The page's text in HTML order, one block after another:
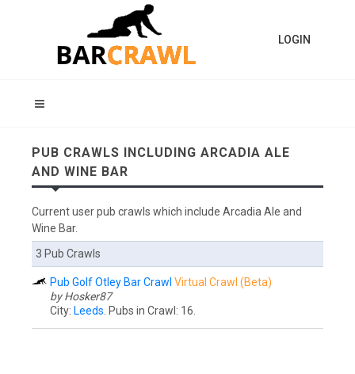
LOGIN
PUB CRAWLS INCLUDING ARCADIA ALE
AND WINE BAR
Current user pub crawls which include Arcadia Ale and
Wine Bar.
3 Pub Crawls
Pub Golf Otley Bar Crawl Virtual Crawl (Beta)
by Hosker87
City: Leeds . Pubs in Crawl: 16.